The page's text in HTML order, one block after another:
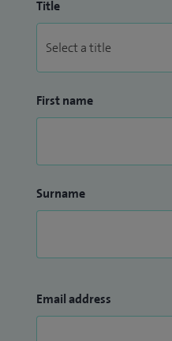
Title
First name
Surname
Email address